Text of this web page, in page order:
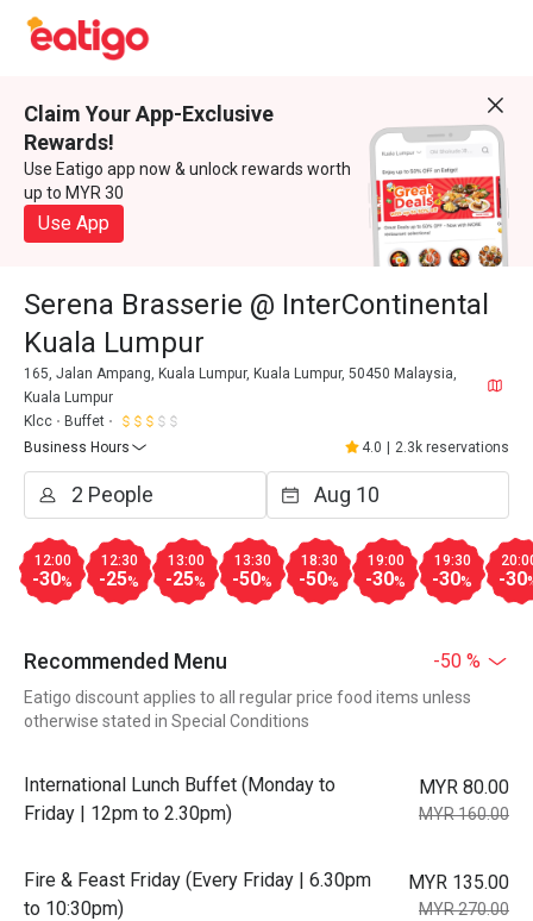
Claim Your App-Exclusive
Rewards!
Use Eatigo app now & unlock rewards worth
up to MYR 30
Use App
Serena Brasserie @ InterContinental
Kuala Lumpur
165, Jalan Ampang, Kuala Lumpur, Kuala Lumpur, 50450 Malaysia,
Kuala Lumpur
Klcc
Buffet
Business Hours
4.0 2.3k reservations
12:00
-30%
12:30
-25%
13:00
-25%
13:30
-50%
18:30
-50%
19:00
-30%
19:30
-30% -30
Recommended Menu -50 %
Eatigo discount applies to all regular price food items unless
otherwise stated in Special Conditions
International Lunch Buffet (Monday to
Friday | 12pm to 2.30pm)
MYR 80.00
MYR 160.00
Fire & Feast Friday (Every Friday | 6.30pm
to 10:30pm)
MYR 135.00
MYR 270.00